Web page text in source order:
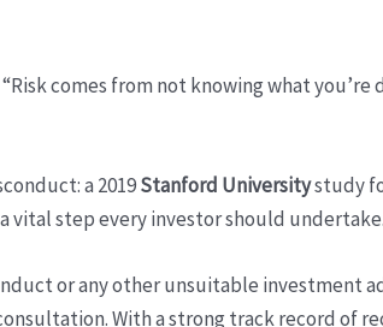
comes from not knowing what
a 2019Stanford Universitystudy
vital step every investor should undertake.
or any other unsuitable investment
With a strong track record of